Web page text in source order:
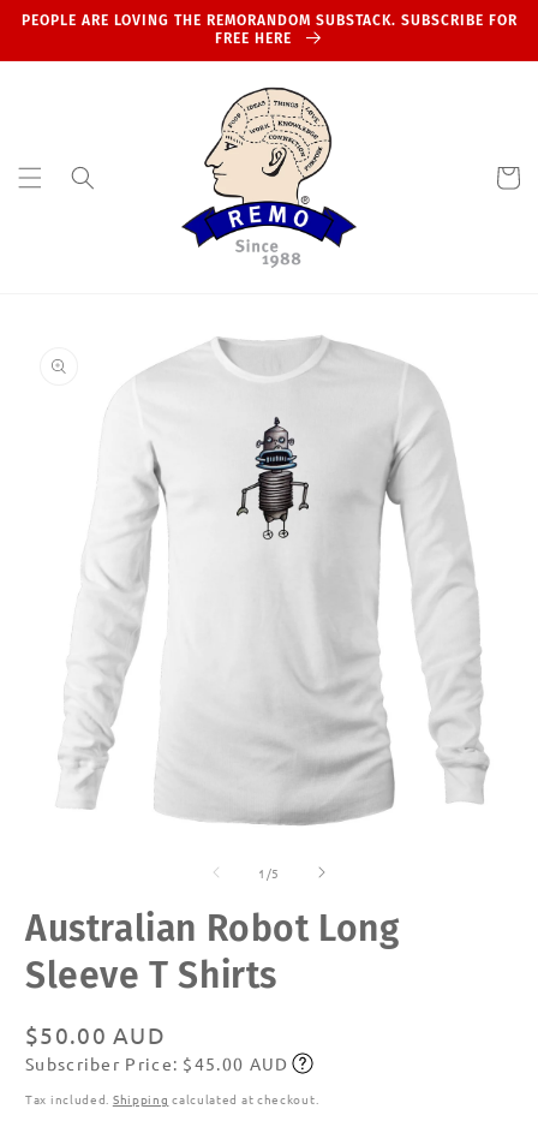
Skip to
PEOPLE ARE LOVING THE REMORANDOM SUBSTACK. SUBSCRIBE FOR
FREE HERE
Cart
information
1 /of5
Australian Robot Long
Sleeve T Shirts
Regular
price
$50.00 AUD
Subscribe
Subscriber Price: $45.00 AUD
Tax included. Shipping calculated at checkout.